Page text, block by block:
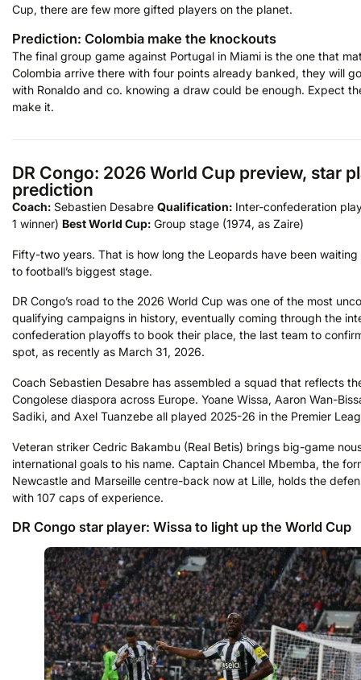
Cup, there are few more gifted players on the planet.
Prediction: Colombia make the knockouts
The final group game against Portugal in Miami is the one that
Colombia arrive there with four points already banked, they will
with Ronaldo and co. knowing a draw could be enough. Expect
make it.
DR Congo: 2026 World Cup preview, star
prediction
Coach: Sebastien Desabre Qualification: Inter-confederation
1 winner) Best World Cup: Group stage (1974, as Zaire)
Fifty-two years. That is how long the Leopards have been
to football’s biggest stage.
DR Congo’s road to the 2026 World Cup was one of the most
qualifying campaigns in history, eventually coming through the
confederation playoffs to book their place, the last team to
spot, as recently as March 31, 2026.
Coach Sebastien Desabre has assembled a squad that reflects
Congolese diaspora across Europe. Yoane Wissa, Aaron Wan-
Sadiki, and Axel Tuanzebe all played 2025-26 in the Premier
Veteran striker Cedric Bakambu (Real Betis) brings big-game
international goals to his name. Captain Chancel Mbemba, the
Newcastle and Marseille centre-back now at Lille, holds the
with 107 caps of experience.
DR Congo star player: Wissa to light up the World Cup